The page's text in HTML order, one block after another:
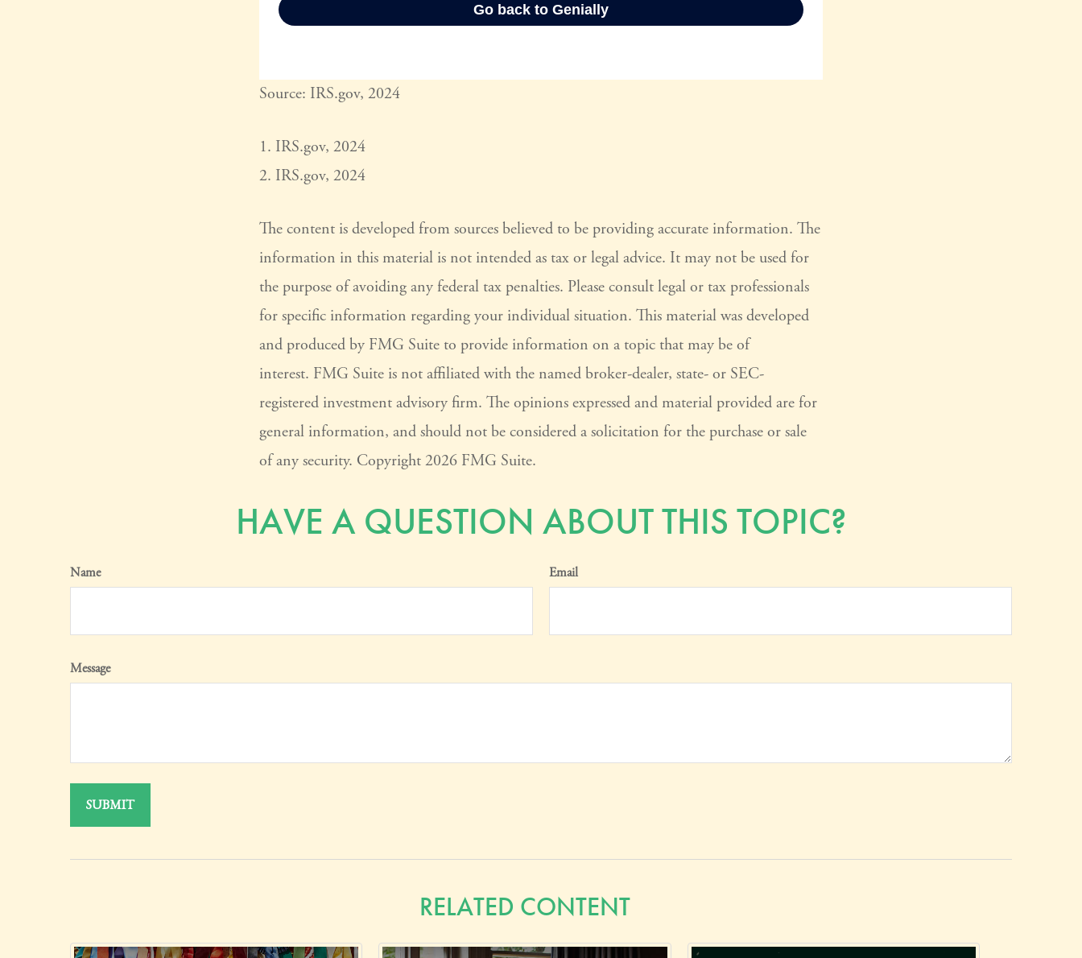
Source: IRS.gov, 2024
1. IRS.gov, 2024
2. IRS.gov, 2024
The content is developed from sources believed to be providing accurate information. The
information in this material is not intended as tax or legal advice. It may not be used for
the purpose of avoiding any federal tax penalties. Please consult legal or tax professionals
for specific information regarding your individual situation. This material was developed
and produced by FMG Suite to provide information on a topic that may be of
interest. FMG Suite is not affiliated with the named broker-dealer, state- or SEC-
registered investment advisory firm. The opinions expressed and material provided are for
general information, and should not be considered a solicitation for the purchase or sale
of any security. Copyright 2026 FMG Suite.
HAVE A QUESTION ABOUT THIS TOPIC?
Name Email
Message
RELATED CONTENT